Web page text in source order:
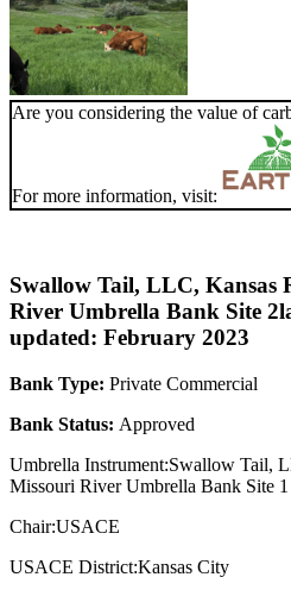
Are you considering the value of
For more information, visit:
Swallow Tail, LLC, Kansas
River Umbrella Bank Site 2
updated: February 2023
Bank Type: Private Commercial
Bank Status: Approved
Umbrella Instrument:Swallow Tail,
Missouri River Umbrella Bank Site 1
Chair:USACE
USACE District:Kansas City